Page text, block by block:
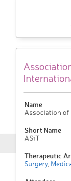
Name
Association of
Short Name
ASiT
Therapeutic
Surgery